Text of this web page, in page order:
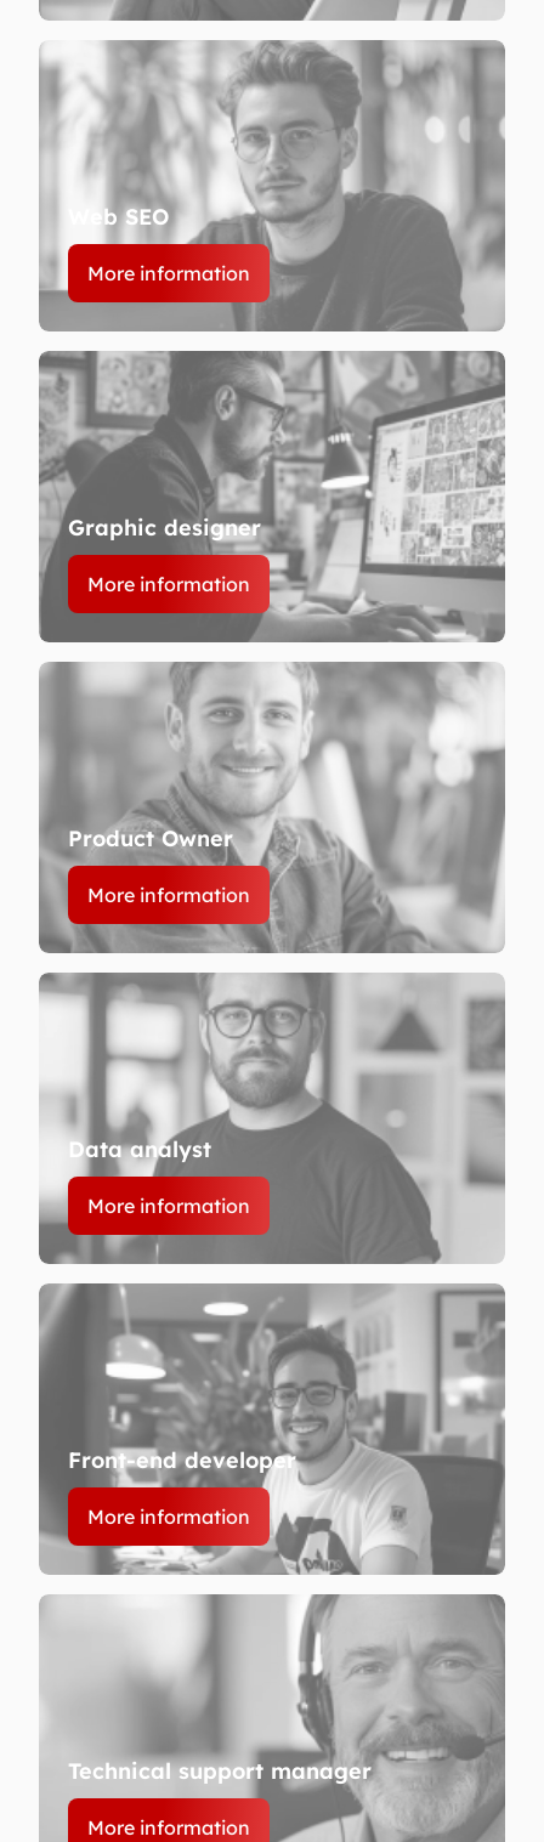
Web SEO
More information
Graphic designer
More information
Product Owner
More information
Data analyst
More information
Front-end developer
More information
Technical support manager
More information